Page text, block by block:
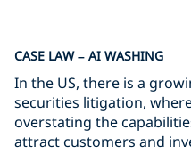
CASE LAW – AI WASHING
In the US, there is a
securities litigation,
overstating the
attract customers and